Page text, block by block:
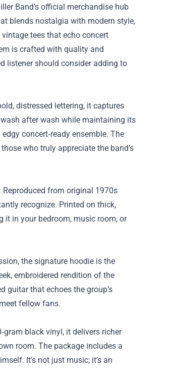
Band’s official merchandise hub
blends nostalgia with modern style,
tees that echo concert
is crafted with quality and
listener should consider adding to
distressed lettering, it captures
after wash while maintaining its
concert‑ready ensemble. The
who truly appreciate the band’s
from original 1970s
recognize. Printed on thick,
it in your bedroom, music room, or
the signature hoodie is the
embroidered rendition of the
guitar that echoes the group’s
fellow fans.
black vinyl, it delivers richer
room. The package includes a
It’s not just music; it’s an